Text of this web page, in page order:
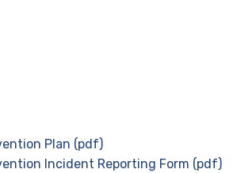
Plan (pdf)
Incident Reporting Form (pdf)